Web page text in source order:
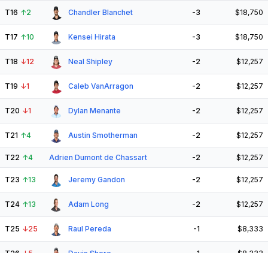
T16 ↑2 Chandler Blanchet -3 $18,750
T17 ↑10 Kensei Hirata -3 $18,750
T18 ↓12 Neal Shipley -2 $12,257
T19 ↓1 Caleb VanArragon -2 $12,257
T20 ↓1 Dylan Menante -2 $12,257
T21 ↑4 Austin Smotherman -2 $12,257
T22 ↑4 Adrien Dumont de Chassart -2 $12,257
T23 ↑13 Jeremy Gandon -2 $12,257
T24 ↑13 Adam Long -2 $12,257
T25 ↓25 Raul Pereda -1 $8,333